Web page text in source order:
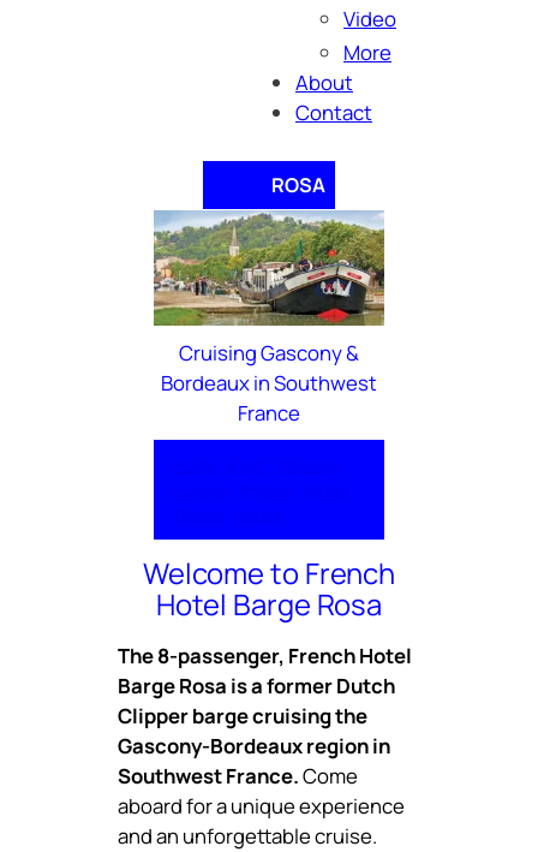
Video
More
About
Contact
ROSA
Cruising Gascony &
Bordeaux in Southwest
France
Welcome to French
Hotel Barge Rosa
The 8-passenger, French Hotel
Barge Rosa is a former Dutch
Clipper barge cruising the
Gascony-Bordeaux region in
Southwest France.Come
aboard for a unique experience
and an unforgettable cruise.